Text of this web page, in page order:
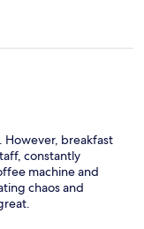
However, breakfast
constantly
machine and
chaos and